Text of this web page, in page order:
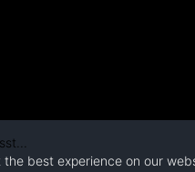
best experience on our